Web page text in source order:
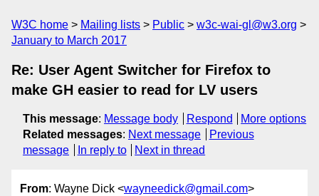
W3C home Mailing lists Public
w3c-wai-gl@w3.org
January to March 2017
Re: User Agent Switcher for Firefox to
make GH easier to read for LV users
This message: Message body Respond
More options
Related messages: Next message
Previous
message
In reply to Next in thread
From: Wayne Dick <wayneedick@gmail.com>